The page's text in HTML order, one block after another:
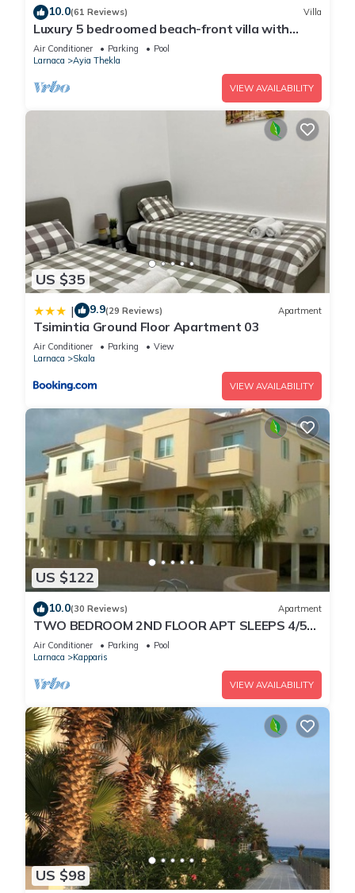
10.0(61 Reviews) Villa
Luxury 5 bedroomed beach-front villa with
amazing unobstructed sea views!
Air Conditioner Parking
Pool
Larnaca
Ayia Thekla
VIEW AVAILABILITY
US $35
| 9.9(29 Reviews) Apartment
Tsimintia Ground Floor Apartment 03
Air Conditioner Parking
View
Larnaca
Skala
VIEW AVAILABILITY
US $122
10.0(30 Reviews) Apartment
TWO BEDROOM 2ND FLOOR APT SLEEPS 4/5
SEA VIEWS WIFI FULL SKY PACKAGE AIR-
COND8
Air Conditioner Parking
Pool
Larnaca
Kapparis
VIEW AVAILABILITY
US $98